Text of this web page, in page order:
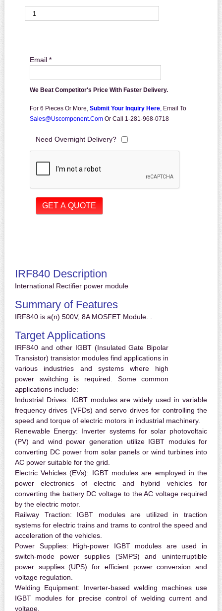
Email *
We Beat Competitor's Price With Faster Delivery.
For 6 Pieces Or More, Submit Your Inquiry Here, Email To
Sales@uscomponent.com Or Call 1-281-968-0718
Need Overnight Delivery?
IRF840 Description
International Rectifier power module
Summary of Features
IRF840 is a(n) 500V, 8A MOSFET Module. .
Target Applications
IRF840 and other IGBT (Insulated Gate Bipolar
Transistor) transistor modules find applications in
various industries and systems where high
power switching is required. Some common
applications include:
Industrial Drives: IGBT modules are widely used in variable
frequency drives (VFDs) and servo drives for controlling the
speed and torque of electric motors in industrial machinery.
Renewable Energy: Inverter systems for solar photovoltaic
(PV) and wind power generation utilize IGBT modules for
converting DC power from solar panels or wind turbines into
AC power suitable for the grid.
Electric Vehicles (EVs): IGBT modules are employed in the
power electronics of electric and hybrid vehicles for
converting the battery DC voltage to the AC voltage required
by the electric motor.
Railway Traction: IGBT modules are utilized in traction
systems for electric trains and trams to control the speed and
acceleration of the vehicles.
Power Supplies: High-power IGBT modules are used in
switch-mode power supplies (SMPS) and uninterruptible
power supplies (UPS) for efficient power conversion and
voltage regulation.
Welding Equipment: Inverter-based welding machines use
IGBT modules for precise control of welding current and
voltage.